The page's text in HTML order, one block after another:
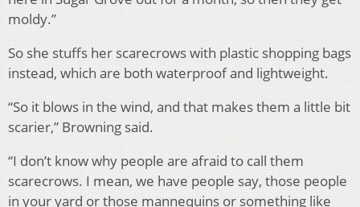
moldy.”
So she stuffs her scarecrows with plastic shopping bags
instead, which are both waterproof and lightweight.
“So it blows in the wind, and that makes them a little bit
scarier,” Browning said.
“I don’t know why people are afraid to call them
scarecrows. I mean, we have people say, those people
in your yard or those mannequins or something like